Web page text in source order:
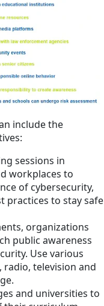
include the
sessions in
workplaces to
of cybersecurity,
practices to stay safe
organizations
public awareness
Use various
radio, television and
and universities to